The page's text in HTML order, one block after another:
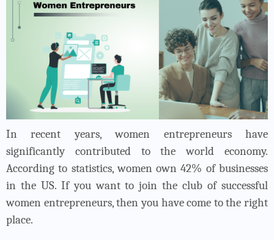
In recent years, women entrepreneurs have
significantly contributed to the world economy.
According to statistics, women own 42% of businesses
in the US. If you want to join the club of successful
women entrepreneurs, then you have come to the right
place.